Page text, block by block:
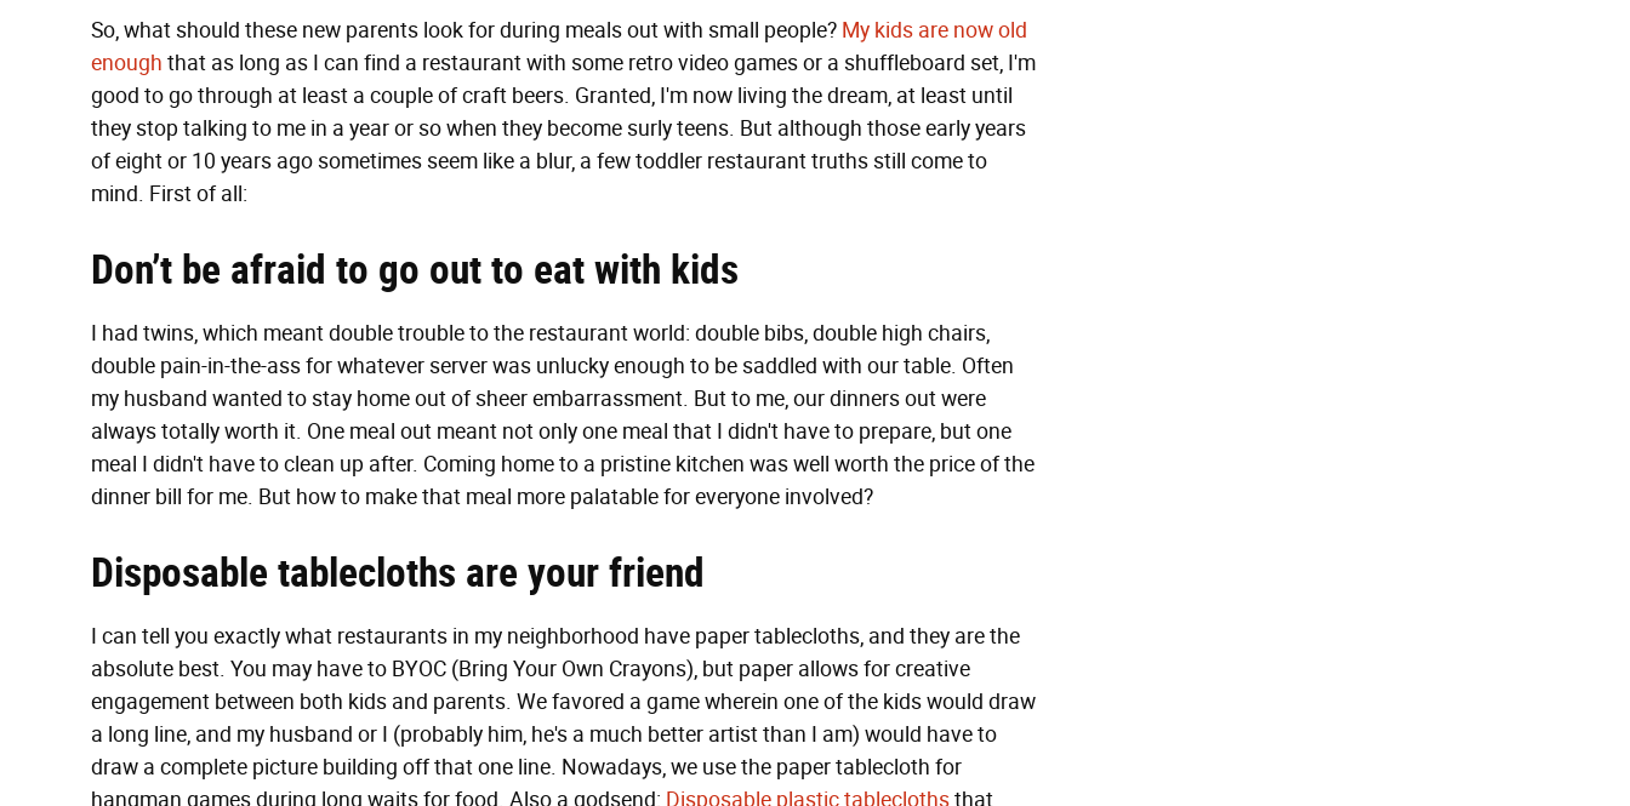
So, what should these new parents look for during meals out with small people? My kids are now old
enough that as long as I can find a restaurant with some retro video games or a shuffleboard set, I'm
good to go through at least a couple of craft beers. Granted, I'm now living the dream, at least until
they stop talking to me in a year or so when they become surly teens. But although those early years
of eight or 10 years ago sometimes seem like a blur, a few toddler restaurant truths still come to
mind. First of all:
Don’t be afraid to go out to eat with kids
I had twins, which meant double trouble to the restaurant world: double bibs, double high chairs,
double pain-in-the-ass for whatever server was unlucky enough to be saddled with our table. Often
my husband wanted to stay home out of sheer embarrassment. But to me, our dinners out were
always totally worth it. One meal out meant not only one meal that I didn't have to prepare, but one
meal I didn't have to clean up after. Coming home to a pristine kitchen was well worth the price of the
dinner bill for me. But how to make that meal more palatable for everyone involved?
Disposable tablecloths are your friend
I can tell you exactly what restaurants in my neighborhood have paper tablecloths, and they are the
absolute best. You may have to BYOC (Bring Your Own Crayons), but paper allows for creative
engagement between both kids and parents. We favored a game wherein one of the kids would draw
a long line, and my husband or I (probably him, he's a much better artist than I am) would have to
draw a complete picture building off that one line. Nowadays, we use the paper tablecloth for
hangman games during long waits for food. Also a godsend: Disposable plastic tableclothsthat